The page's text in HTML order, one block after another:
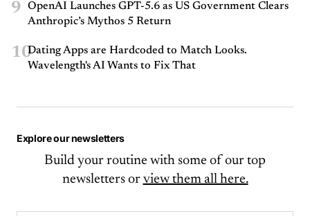
9
OpenAI Launches GPT-5.6 as US Government Clears
Anthropic’s Mythos 5 Return
10Dating Apps are Hardcoded to Match Looks.
Wavelength's AI Wants to Fix That
Explore our newsletters
Build your routine with some of our top
newsletters or view them all here.